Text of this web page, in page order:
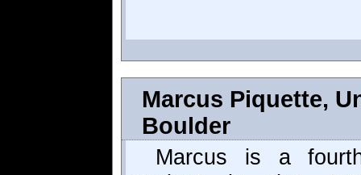
Marcus Piquette,
Boulder
Marcus is a